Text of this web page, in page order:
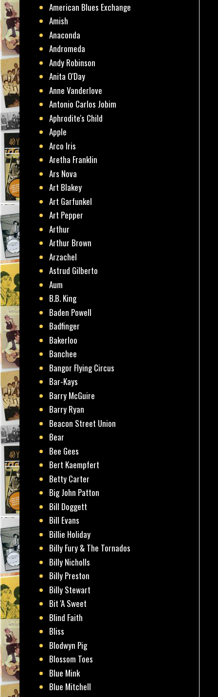
American Blues Exchange
Amish
Anaconda
Andromeda
Andy Robinson
Anita O'Day
Anne Vanderlove
Antonio Carlos Jobim
Aphrodite's Child
Apple
Arco Iris
Aretha Franklin
Ars Nova
Art Blakey
Art Garfunkel
Art Pepper
Arthur
Arthur Brown
Arzachel
Astrud Gilberto
Aum
B.B. King
Baden Powell
Badfinger
Bakerloo
Banchee
Bangor Flying Circus
Bar-Kays
Barry McGuire
Barry Ryan
Beacon Street Union
Bear
Bee Gees
Bert Kaempfert
Betty Carter
Big John Patton
Bill Doggett
Bill Evans
Billie Holiday
Billy Fury & The Tornados
Billy Nicholls
Billy Preston
Billy Stewart
Bit 'A Sweet
Blind Faith
Bliss
Blodwyn Pig
Blossom Toes
Blue Mink
Blue Mitchell